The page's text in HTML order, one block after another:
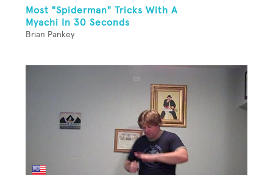
Most "Spiderman" Tricks With A
Myachi In 30 Seconds
Brian Pankey